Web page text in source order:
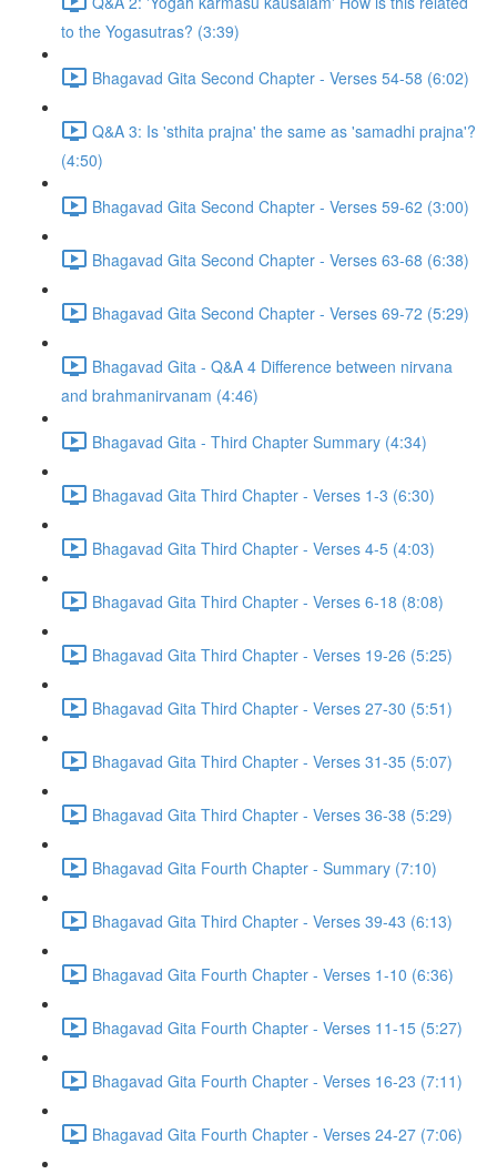
to the Yogasutras? (3:39)
Bhagavad Gita Second Chapter - Verses 54-58 (6:02)
Q&A 3: Is 'sthita prajna' the same as 'samadhi prajna'?
(4:50)
Bhagavad Gita Second Chapter - Verses 59-62 (3:00)
Bhagavad Gita Second Chapter - Verses 63-68 (6:38)
Bhagavad Gita Second Chapter - Verses 69-72 (5:29)
Bhagavad Gita - Q&A 4 Difference between nirvana
and brahmanirvanam (4:46)
Bhagavad Gita - Third Chapter Summary (4:34)
Bhagavad Gita Third Chapter - Verses 1-3 (6:30)
Bhagavad Gita Third Chapter - Verses 4-5 (4:03)
Bhagavad Gita Third Chapter - Verses 6-18 (8:08)
Bhagavad Gita Third Chapter - Verses 19-26 (5:25)
Bhagavad Gita Third Chapter - Verses 27-30 (5:51)
Bhagavad Gita Third Chapter - Verses 31-35 (5:07)
Bhagavad Gita Third Chapter - Verses 36-38 (5:29)
Bhagavad Gita Fourth Chapter - Summary (7:10)
Bhagavad Gita Third Chapter - Verses 39-43 (6:13)
Bhagavad Gita Fourth Chapter - Verses 1-10 (6:36)
Bhagavad Gita Fourth Chapter - Verses 11-15 (5:27)
Bhagavad Gita Fourth Chapter - Verses 16-23 (7:11)
Bhagavad Gita Fourth Chapter - Verses 24-27 (7:06)